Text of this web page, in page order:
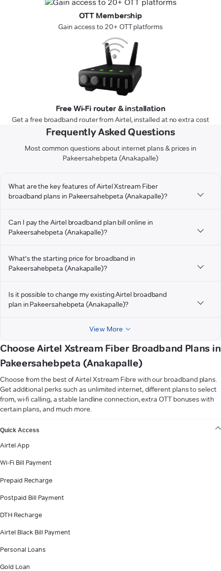
OTT Membership
Gain access to 20+ OTT platforms
Free Wi-Fi router & installation
Get a free broadband router from Airtel, installed at no extra cost
Frequently Asked Questions
Most common questions about internet plans & prices in
Pakeersahebpeta (Anakapalle)
What are the key features of Airtel Xstream Fiber
broadband plans in Pakeersahebpeta (Anakapalle)?
Can I pay the Airtel broadband plan bill online in
Pakeersahebpeta (Anakapalle)?
What's the starting price for broadband in
Pakeersahebpeta (Anakapalle)?
Is it possible to change my existing Airtel broadband
plan in Pakeersahebpeta (Anakapalle)?
View More
Choose Airtel Xstream Fiber Broadband Plans in
Pakeersahebpeta (Anakapalle)
Choose from the best of Airtel Xstream Fibre with our broadband plans.
Get additional perks such as unlimited internet, different plans to select
from, wi-fi calling, a stable landline connection, extra OTT bonuses with
certain plans, and much more.
Quick Access
Airtel App
Wi-Fi Bill Payment
Prepaid Recharge
Postpaid Bill Payment
DTH Recharge
Airtel Black Bill Payment
Personal Loans
Gold Loan